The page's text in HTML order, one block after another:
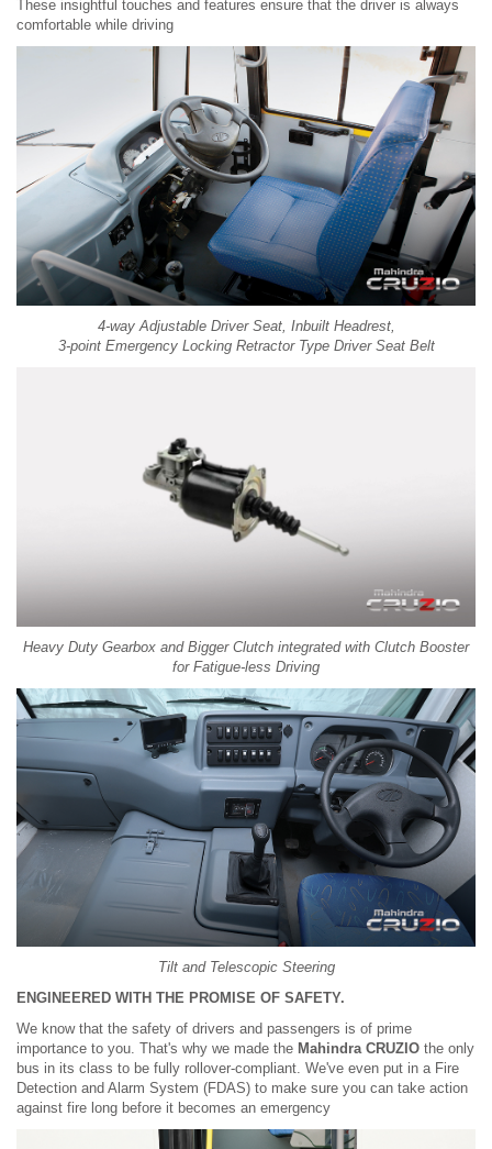
These insightful touches and features ensure that the driver is always
comfortable while driving
4-way Adjustable Driver Seat, Inbuilt Headrest,
3-point Emergency Locking Retractor Type Driver Seat Belt
Heavy Duty Gearbox and Bigger Clutch integrated with Clutch Booster
for Fatigue-less Driving
Tilt and Telescopic Steering
ENGINEERED WITH THE PROMISE OF SAFETY.
We know that the safety of drivers and passengers is of prime
importance to you. That's why we made the Mahindra CRUZIO the only
bus in its class to be fully rollover-compliant. We've even put in a Fire
Detection and Alarm System (FDAS) to make sure you can take action
against fire long before it becomes an emergency